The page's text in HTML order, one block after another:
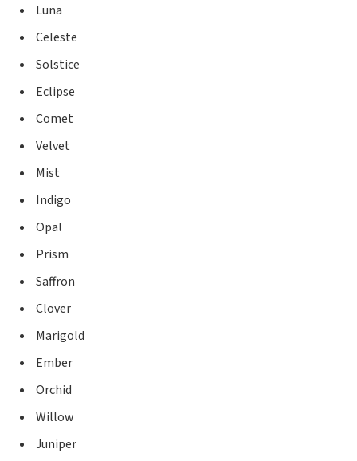
Luna
Celeste
Solstice
Eclipse
Comet
Velvet
Mist
Indigo
Opal
Prism
Saffron
Clover
Marigold
Ember
Orchid
Willow
Juniper